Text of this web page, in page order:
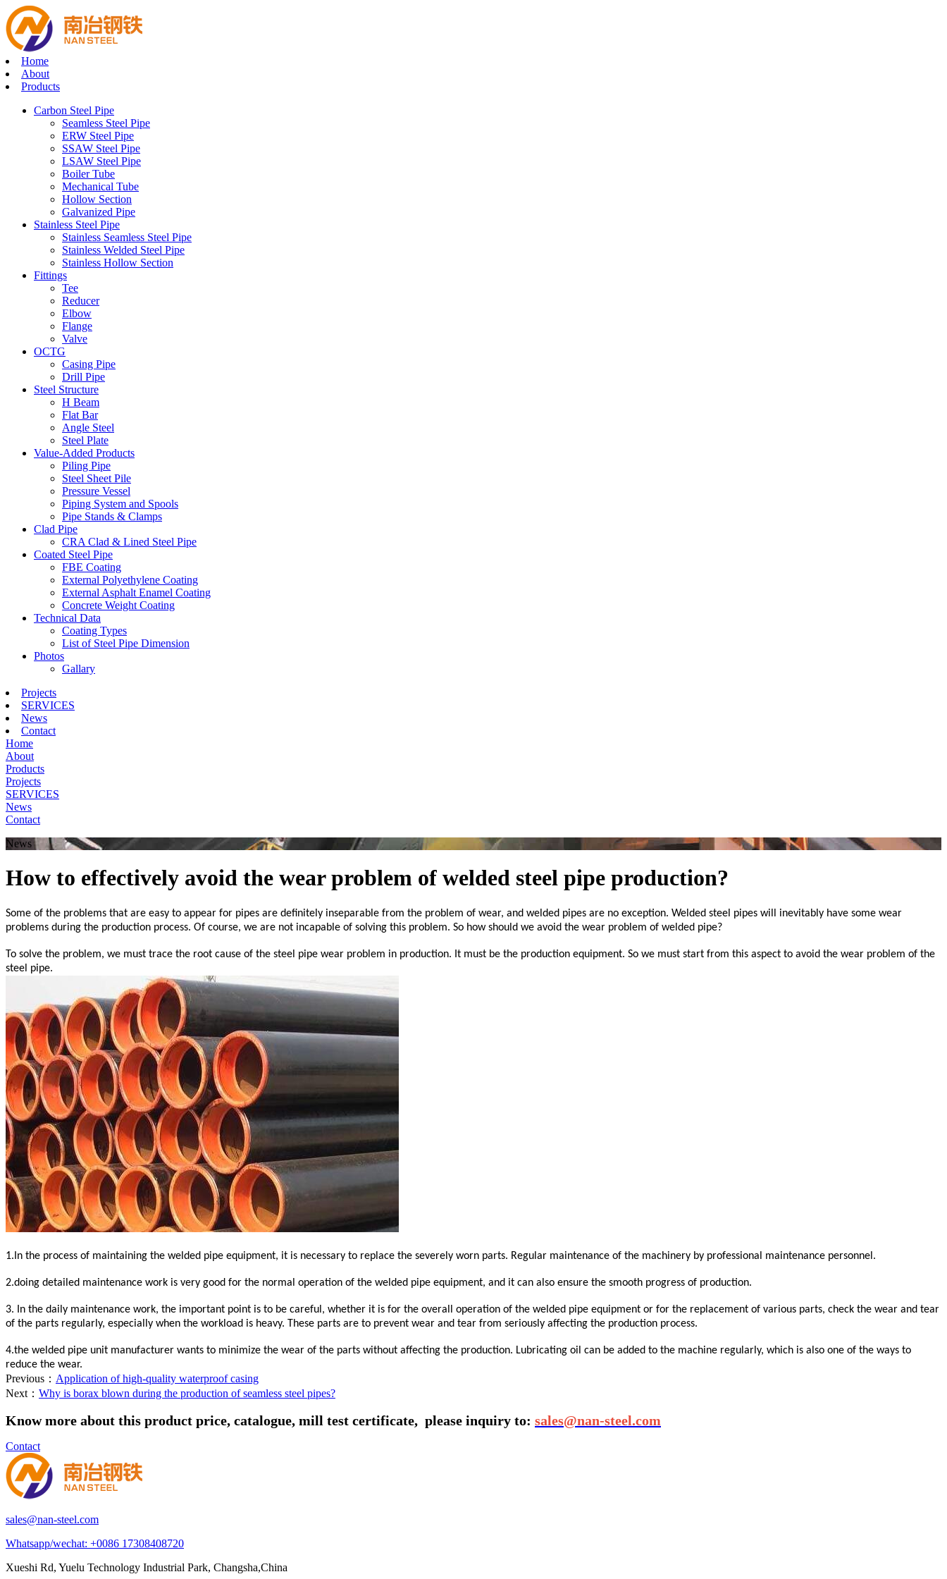
Home
About
Products
Carbon Steel Pipe
Seamless Steel Pipe
ERW Steel Pipe
SSAW Steel Pipe
LSAW Steel Pipe
Boiler Tube
Mechanical Tube
Hollow Section
Galvanized Pipe
Stainless Steel Pipe
Stainless Seamless Steel Pipe
Stainless Welded Steel Pipe
Stainless Hollow Section
Fittings
Tee
Reducer
Elbow
Flange
Valve
OCTG
Casing Pipe
Drill Pipe
Steel Structure
H Beam
Flat Bar
Angle Steel
Steel Plate
Value-Added Products
Piling Pipe
Steel Sheet Pile
Pressure Vessel
Piping System and Spools
Pipe Stands & Clamps
Clad Pipe
CRA Clad & Lined Steel Pipe
Coated Steel Pipe
FBE Coating
External Polyethylene Coating
External Asphalt Enamel Coating
Concrete Weight Coating
Technical Data
Coating Types
List of Steel Pipe Dimension
Photos
Gallary
Projects
SERVICES
News
Contact
Home
About
Products
Projects
SERVICES
News
Contact
News
How to effectively avoid the wear problem of welded steel pipe production?
Some of the problems that are easy to appear for pipes are definitely inseparable from the problem of wear, and welded pipes are no exception. Welded steel pipes will inevitably have some wear
problems during the production process. Of course, we are not incapable of solving this problem. So how should we avoid the wear problem of welded pipe?
To solve the problem, we must trace the root cause of the steel pipe wear problem in production. It must be the production equipment. So we must start from this aspect to avoid the wear problem of the
steel pipe.
1.In the process of maintaining the welded pipe equipment, it is necessary to replace the severely worn parts. Regular maintenance of the machinery by professional maintenance personnel.
2.doing detailed maintenance work is very good for the normal operation of the welded pipe equipment, and it can also ensure the smooth progress of production.
3. In the daily maintenance work, the important point is to be careful, whether it is for the overall operation of the welded pipe equipment or for the replacement of various parts, check the wear and tear
of the parts regularly, especially when the workload is heavy. These parts are to prevent wear and tear from seriously affecting the production process.
4.the welded pipe unit manufacturer wants to minimize the wear of the parts without affecting the production. Lubricating oil can be added to the machine regularly, which is also one of the ways to
reduce the wear.
Previous： Application of high-quality waterproof casing
Next： Why is borax blown during the production of seamless steel pipes?
Know more about this product price, catalogue, mill test certificate, please inquiry to: sales@nan-steel.com
Contact
sales@nan-steel.com
Whatsapp/wechat: +0086 17308408720
Xueshi Rd, Yuelu Technology Industrial Park, Changsha,China